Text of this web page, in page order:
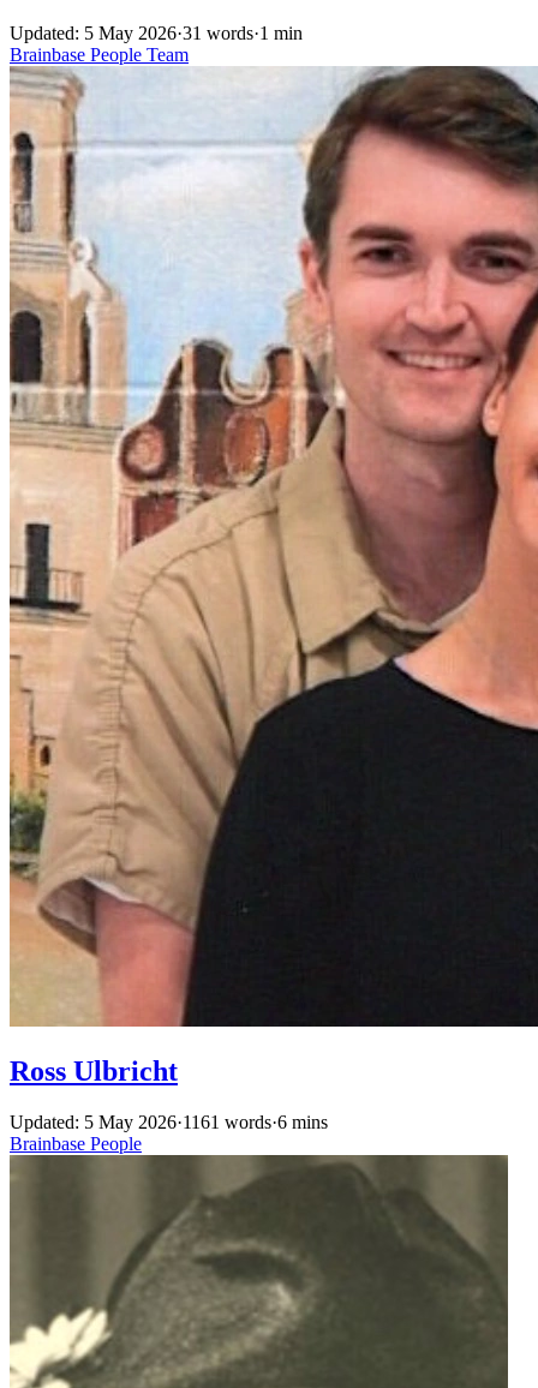
Updated: 5 May 2026·31 words·1 min
Brainbase People Team
Ross Ulbricht
Updated: 5 May 2026·1161 words·6 mins
Brainbase People